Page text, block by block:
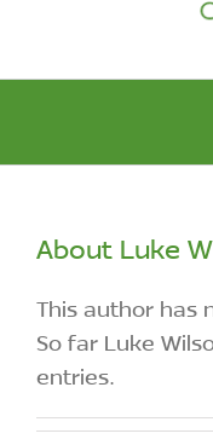
About Luke
This author has
So far Luke
entries.